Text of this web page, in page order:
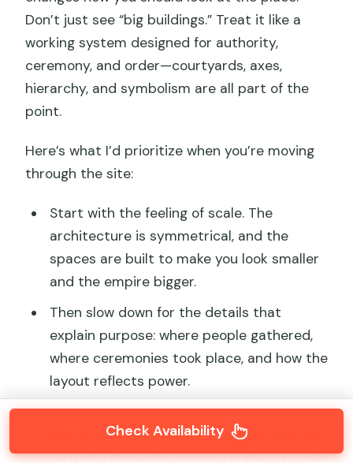
Don’t just see “big buildings.” Treat it like a
working system designed for authority,
ceremony, and order—courtyards, axes,
hierarchy, and symbolism are all part of the
point.
Here’s what I’d prioritize when you’re moving
through the site:
Start with the feeling of scale. The
architecture is symmetrical, and the
spaces are built to make you look smaller
and the empire bigger.
Then slow down for the details that
explain purpose: where people gathered,
where ceremonies took place, and how the
layout reflects power.
Finally, aim for key museum exhibits only if
you’re in the right mood. A palace site can
turn into museum overload if you try to do
Check Availability